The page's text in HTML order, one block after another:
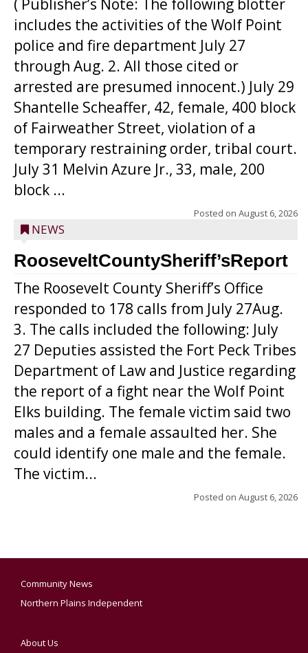
( Publisher’s Note: The following blotter
includes the activities of the Wolf Point
police and fire department July 27
through Aug. 2. All those cited or
arrested are presumed innocent.) July 29
Shantelle Scheaffer, 42, female, 400 block
of Fairweather Street, violation of a
temporary restraining order, tribal court.
July 31 Melvin Azure Jr., 33, male, 200
block ...
Posted on August 6, 2026
NEWS
RooseveltCountySheriff’sReport
The Roosevelt County Sheriff’s Office
responded to 178 calls from July 27Aug.
3. The calls included the following: July
27 Deputies assisted the Fort Peck Tribes
Department of Law and Justice regarding
the report of a fight near the Wolf Point
Elks building. The female victim said two
males and a female assaulted her. She
could identify one male and the female.
The victim...
Posted on August 6, 2026
Community News
Northern Plains Independent
About Us